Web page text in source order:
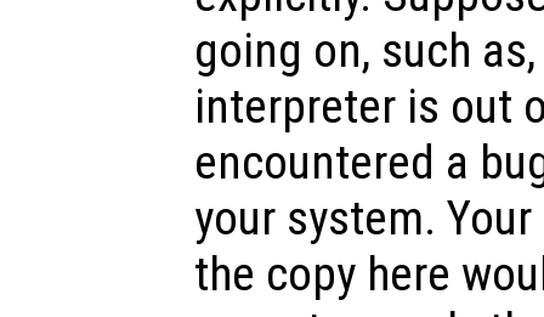
going on, such
interpreter is out
encountered a
your system.
the copy here